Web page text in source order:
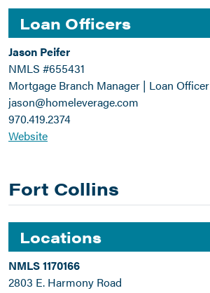
Loan Officers
Jason Peifer
NMLS #655431
Mortgage Branch Manager | Loan Officer
jason@homeleverage.com
970.419.2374
Website
Fort Collins
Locations
NMLS 1170166
2803 E. Harmony Road